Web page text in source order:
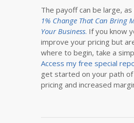
The payoff can be large, as
1% Change That Can Bring
Your Business. If you know
improve your pricing but
where to begin, take a
Access my free special
get started on your path
pricing and increased